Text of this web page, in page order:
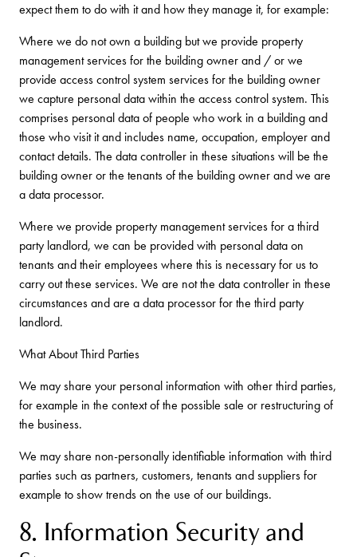
expect them to do with it and how they manage it, for example:
Where we do not own a building but we provide property
management services for the building owner and / or we
provide access control system services for the building owner
we capture personal data within the access control system. This
comprises personal data of people who work in a building and
those who visit it and includes name, occupation, employer and
contact details. The data controller in these situations will be the
building owner or the tenants of the building owner and we are
a data processor.
Where we provide property management services for a third
party landlord, we can be provided with personal data on
tenants and their employees where this is necessary for us to
carry out these services. We are not the data controller in these
circumstances and are a data processor for the third party
landlord.
What About Third Parties
We may share your personal information with other third parties,
for example in the context of the possible sale or restructuring of
the business.
We may share non-personally identifiable information with third
parties such as partners, customers, tenants and suppliers for
example to show trends on the use of our buildings.
8. Information Security and